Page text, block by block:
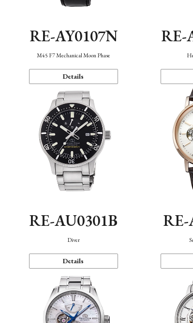
RE-AY0107N
M45 F7 Mechanical Moon Phase
Details
RE-
RE-AU0301B
Diver
Details
RE-